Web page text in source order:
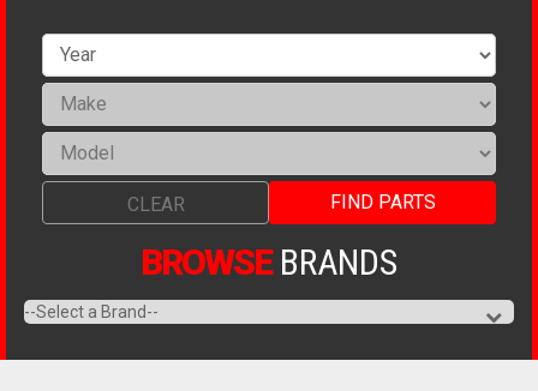
FIND PARTS
CLEAR
BROWSEBRANDS